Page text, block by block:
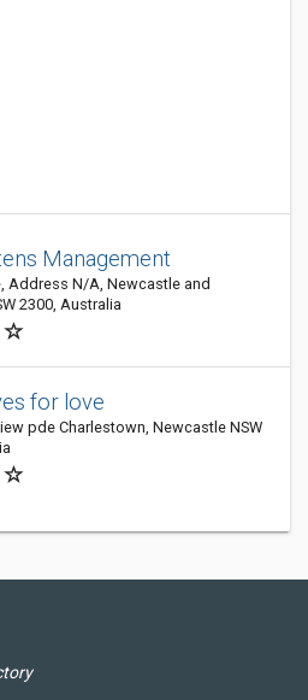
Management
Address N/A, Newcastle and
2300, Australia
for love
pde Charlestown, Newcastle NSW